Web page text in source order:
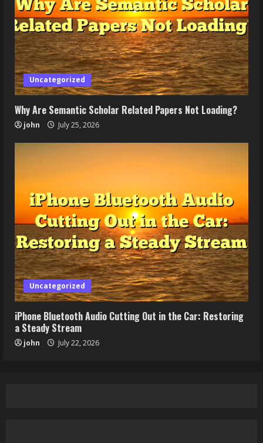
Uncategorized
Why Are Semantic Scholar Related Papers Not Loading?
john July 25, 2026
Uncategorized
iPhone Bluetooth Audio Cutting Out in the Car: Restoring
a Steady Stream
john July 22, 2026